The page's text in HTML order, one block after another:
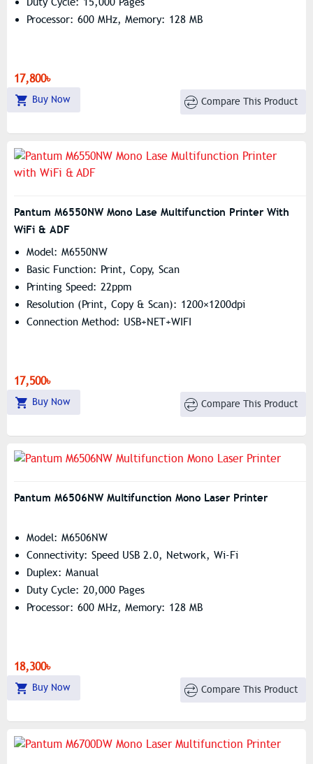
Processor: 600 MHz, Memory: 128 MB
17,800৳
Buy Now Compare This Product
Pantum M6550NW Mono Lase Multifunction Printer With
WiFi & ADF
Model: M6550NW
Basic Function: Print, Copy, Scan
Printing Speed: 22ppm
Resolution (print, Copy & Scan): 1200×1200dpi
Connection Method: USB+NET+WIFI
17,500৳
Buy Now Compare This Product
Pantum M6506NW Multifunction Mono Laser Printer
Model: M6506NW
Connectivity: Speed USB 2.0, Network, Wi-Fi
Duplex: Manual
Duty Cycle: 20,000 Pages
Processor: 600 MHz, Memory: 128 MB
18,300৳
Buy Now Compare This Product